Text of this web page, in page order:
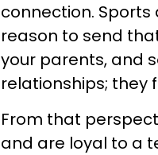
connection.
reason to send
your parents, and
relationships; they
From that
and are loyal to a